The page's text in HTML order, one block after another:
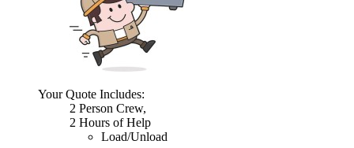
Your Quote Includes:
2 Person Crew,
2 Hours of Help
Load/Unload